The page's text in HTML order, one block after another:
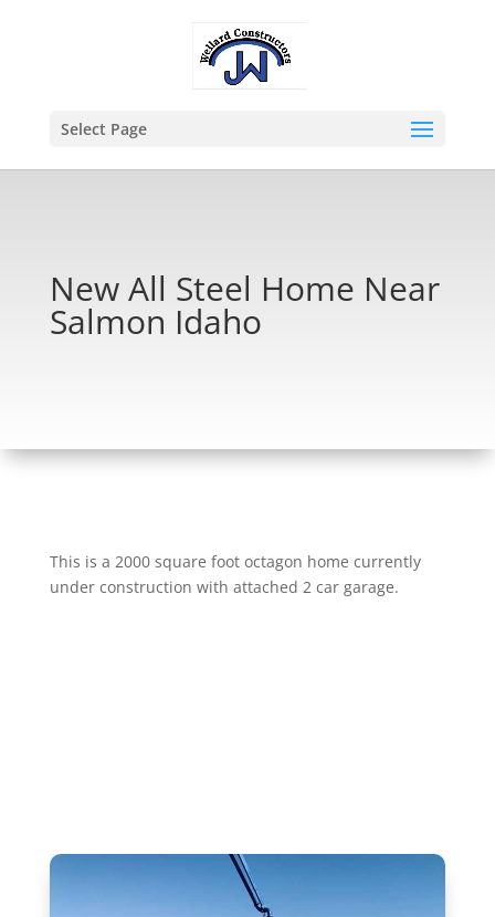
Select Page
New All Steel Home Near
Salmon Idaho
This is a 2000 square foot octagon home currently
under construction with attached 2 car garage.